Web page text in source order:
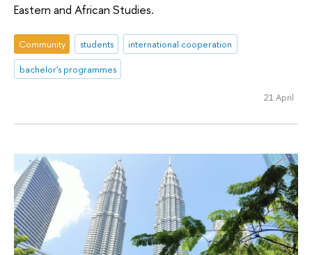
Eastern and African Studies.
Community students
international cooperation
bachelor's programmes
21 April